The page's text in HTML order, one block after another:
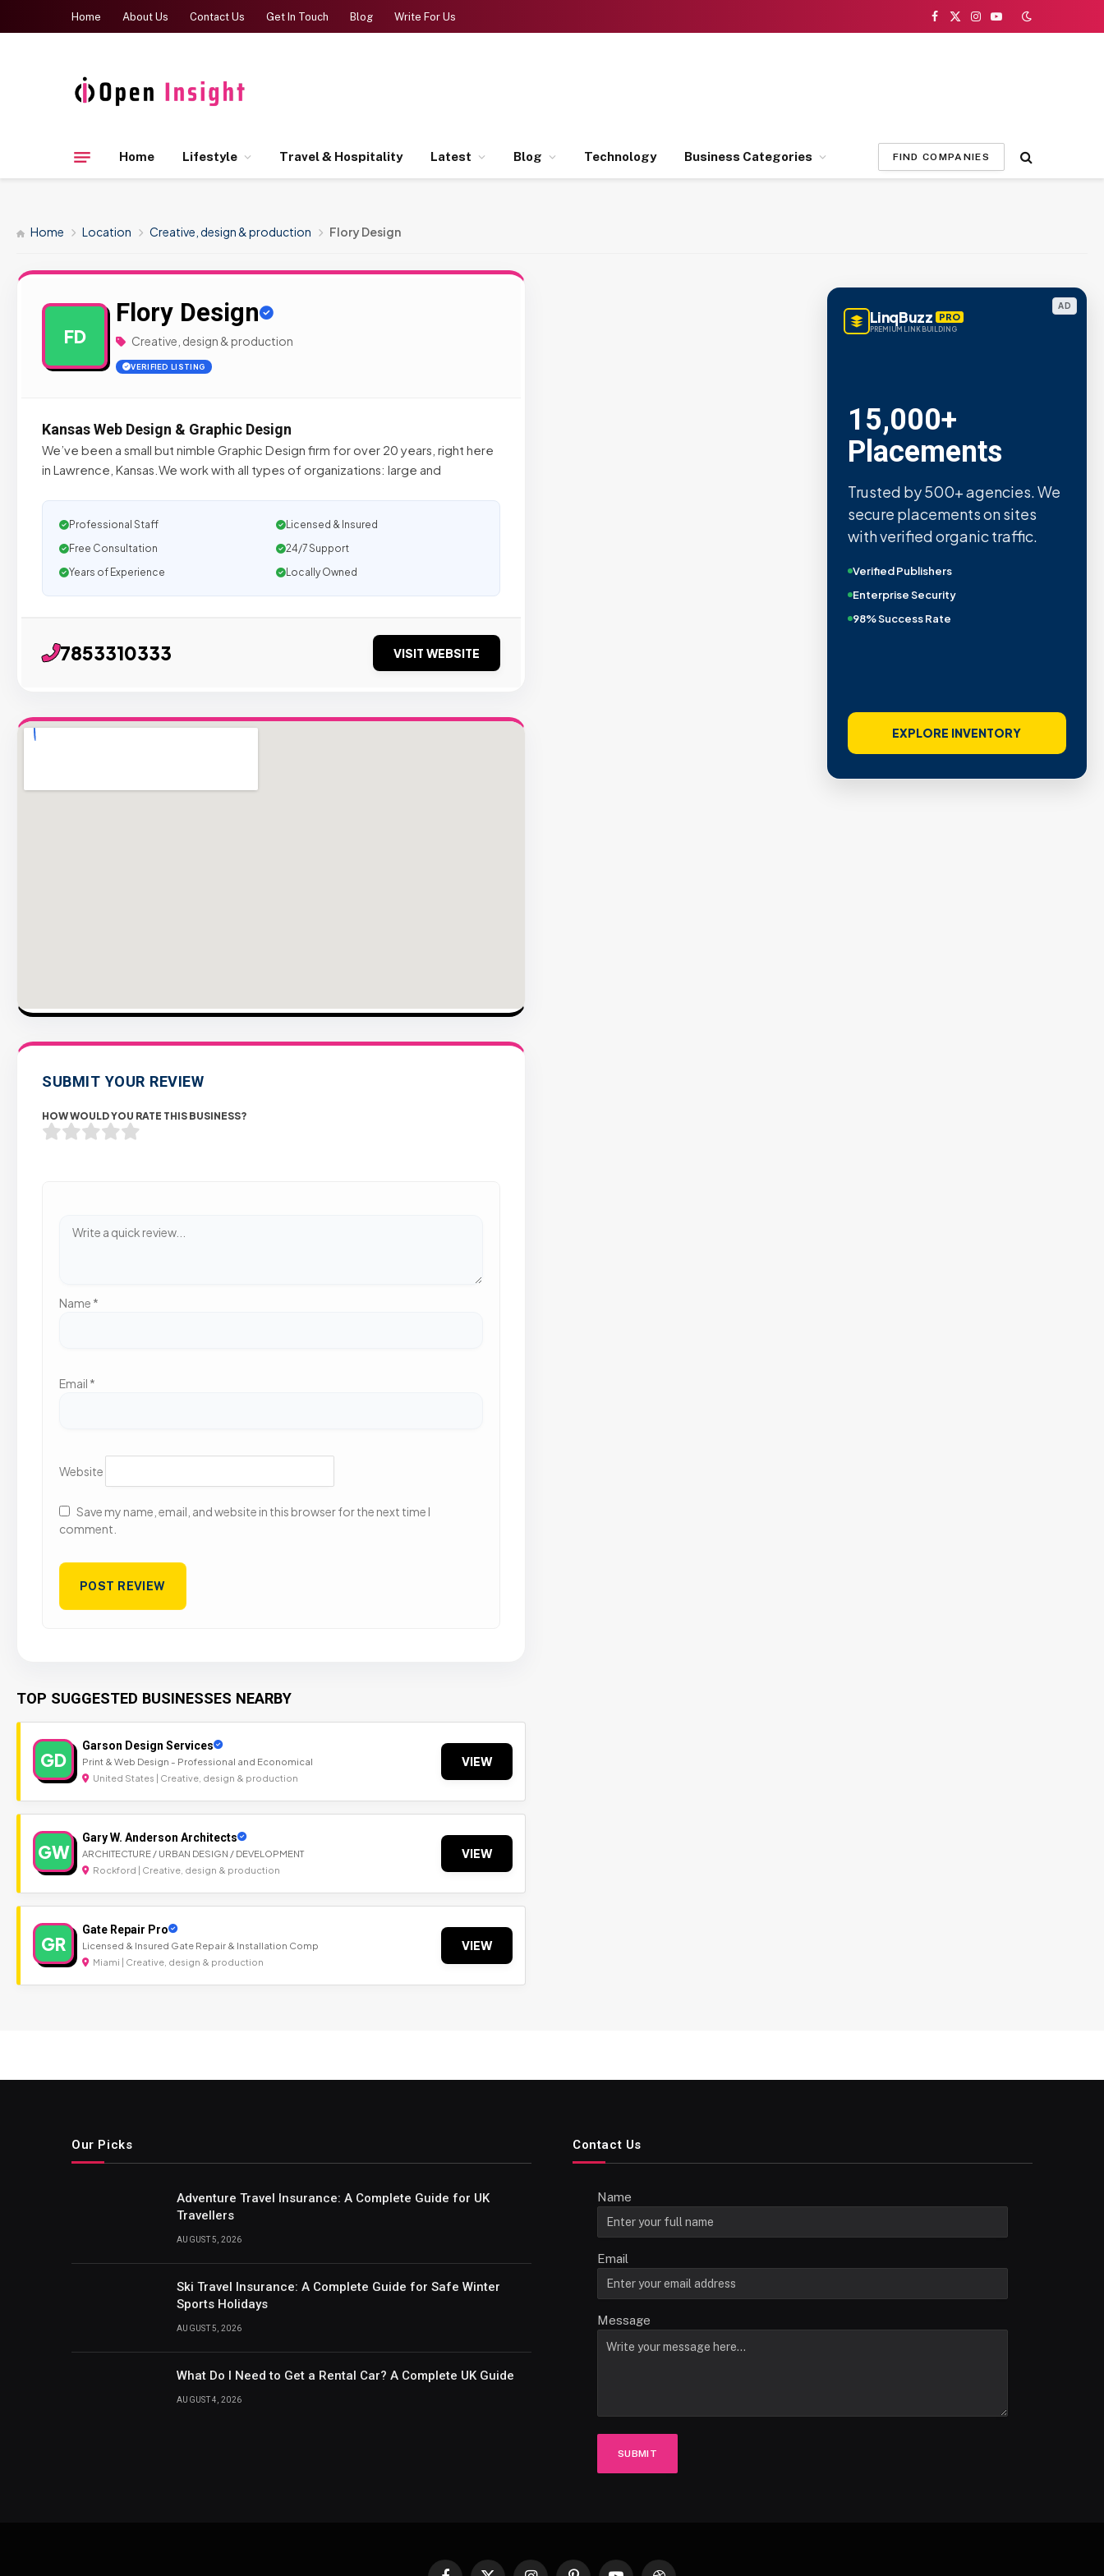
Home About Us Contact Us Get In Touch Blog Write For Us
Facebook
X
Instagram
YouTube
Home Lifestyle Travel & Hospitality Latest Blog Technology Business Categories FIND COMPANIES
Home Location Creative, design & production Flory Design
FD
Flory Design
Creative, design & production
VERIFIED LISTING
Kansas Web Design & Graphic Design
We’ve been a small but nimble Graphic Design firm for over 20 years, right here
in Lawrence, Kansas.We work with all types of organizations: large and
Professional Staff
Licensed & Insured
Free Consultation
24/7 Support
Years of Experience
Locally Owned
7853310333 VISIT WEBSITE
SUBMIT YOUR REVIEW
HOW WOULD YOU RATE THIS BUSINESS?
Name *
Email *
Website
Save my name, email, and website in this browser for the next time I
comment.
TOP SUGGESTED BUSINESSES NEARBY
GD
Garson Design Services
Print & Web Design - Professional and Economical
United States | Creative, design & production
VIEW
GW
Gary W. Anderson Architects
ARCHITECTURE / URBAN DESIGN / DEVELOPMENT
Rockford | Creative, design & production
VIEW
GR
Gate Repair Pro
Licensed & Insured Gate Repair & Installation Comp
Miami | Creative, design & production
VIEW
AD
LinqBuzz PRO
PREMIUM LINK BUILDING
15,000+
Placements
Trusted by 500+ agencies. We
secure placements on sites
with verified organic traffic.
Verified Publishers
Enterprise Security
98% Success Rate
EXPLORE INVENTORY
Our Picks
Adventure Travel Insurance: A Complete Guide for UK
Travellers
AUGUST 5, 2026
Ski Travel Insurance: A Complete Guide for Safe Winter
Sports Holidays
AUGUST 5, 2026
What Do I Need to Get a Rental Car? A Complete UK Guide
AUGUST 4, 2026
Contact Us
Name
Email
Message
SUBMIT